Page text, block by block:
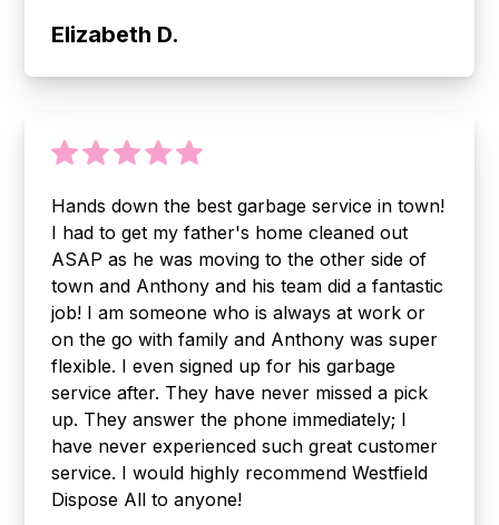
Elizabeth D.
Hands down the best garbage service in town!
I had to get my father's home cleaned out
ASAP as he was moving to the other side of
town and Anthony and his team did a fantastic
job! I am someone who is always at work or
on the go with family and Anthony was super
flexible. I even signed up for his garbage
service after. They have never missed a pick
up. They answer the phone immediately; I
have never experienced such great customer
service. I would highly recommend Westfield
Dispose All to anyone!